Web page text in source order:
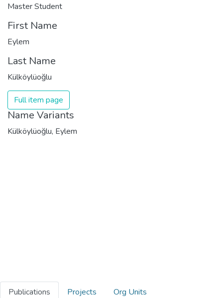
Master Student
First Name
Eylem
Last Name
Külköylüoğlu
Full item page
Name Variants
Külköylüoğlu, Eylem
Publications Projects
Org Units